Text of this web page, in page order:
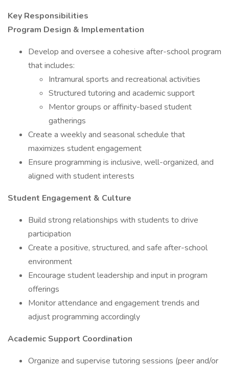
Key Responsibilities
Program Design & Implementation
Develop and oversee a cohesive after-school program
that includes:
Intramural sports and recreational activities
Structured tutoring and academic support
Mentor groups or affinity-based student
gatherings
Create a weekly and seasonal schedule that
maximizes student engagement
Ensure programming is inclusive, well-organized, and
aligned with student interests
Student Engagement & Culture
Build strong relationships with students to drive
participation
Create a positive, structured, and safe after-school
environment
Encourage student leadership and input in program
offerings
Monitor attendance and engagement trends and
adjust programming accordingly
Academic Support Coordination
Organize and supervise tutoring sessions (peer and/or